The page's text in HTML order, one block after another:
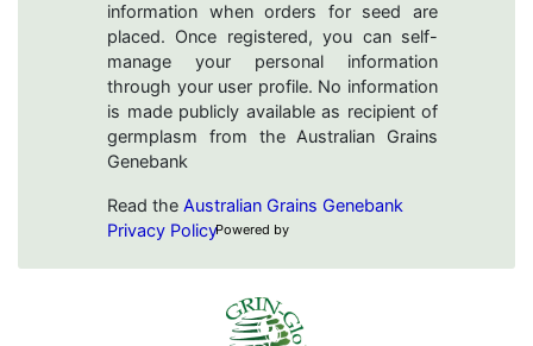
information when orders for seed are
placed. Once registered, you can self-
manage your personal information
through your user profile. No information
is made publicly available as recipient of
germplasm from the Australian Grains
Genebank
Read the Australian Grains Genebank
Privacy PolicyPowered by